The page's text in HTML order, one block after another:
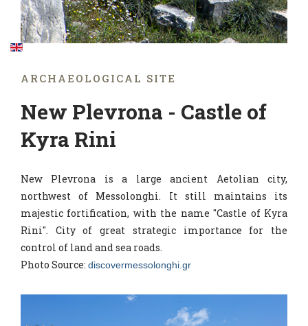
ARCHAEOLOGICAL SITE
New Plevrona - Castle of
Kyra Rini
New Plevrona is a large ancient Aetolian city,
northwest of Messolonghi. It still maintains its
majestic fortification, with the name "Castle of Kyra
Rini". City of great strategic importance for the
control of land and sea roads.
Photo Source: discovermessolonghi.gr